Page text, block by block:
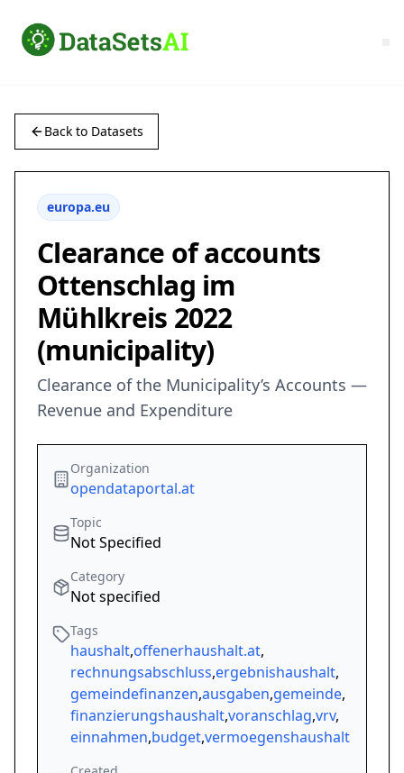
Back to Datasets
europa.eu
Clearance of accounts
Ottenschlag im
Mühlkreis 2022
(municipality)
Clearance of the Municipality’s Accounts —
Revenue and Expenditure
Organization
opendataportal.at
Topic
Not Specified
Category
Not specified
Tags
haushalt,offenerhaushalt.at,
rechnungsabschluss,ergebnishaushalt,
gemeindefinanzen,ausgaben,gemeinde,
finanzierungshaushalt,voranschlag,vrv,
einnahmen,budget,vermoegenshaushalt